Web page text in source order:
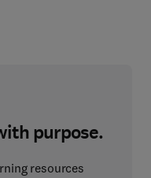
purpose.
resources